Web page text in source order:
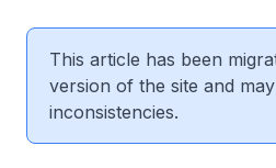
This article has been
version of the site and
inconsistencies.